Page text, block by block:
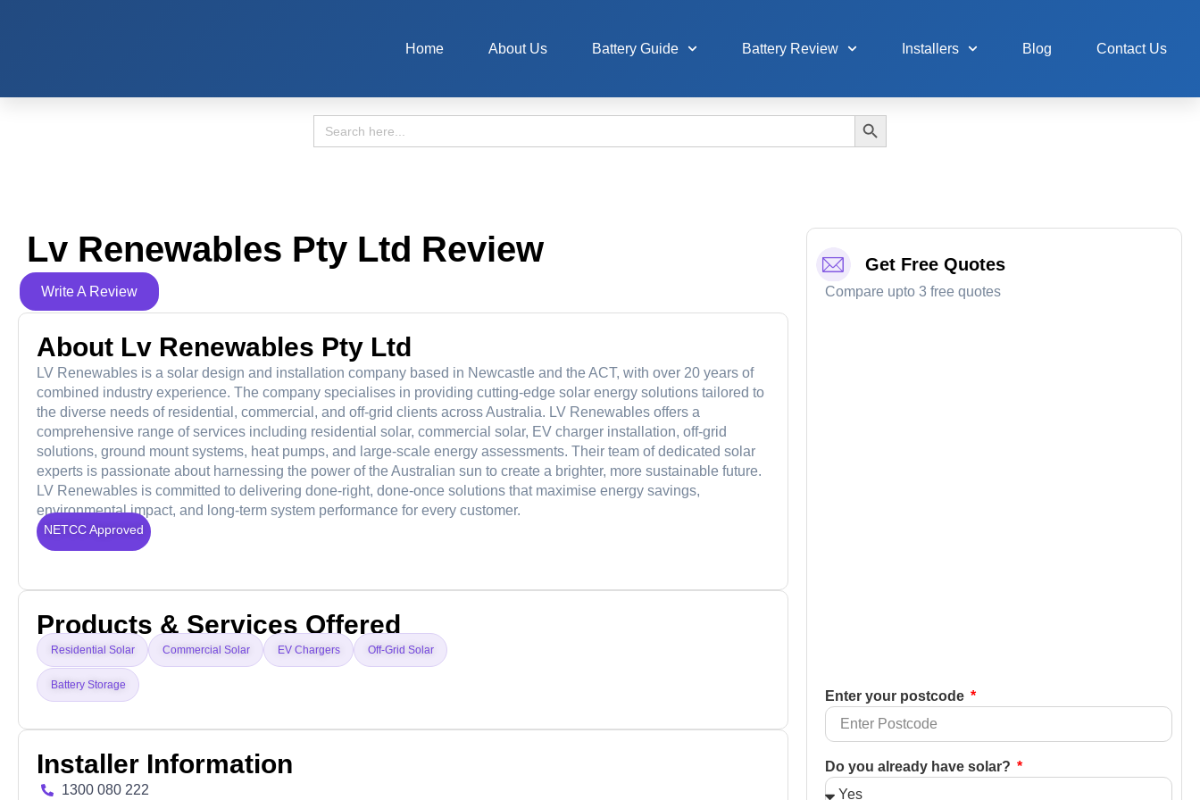
Home About Us Battery Guide Battery Review Installers Blog Contact Us
Search
for:
Search Button
Lv Renewables Pty Ltd Review
Write A Review
About Lv Renewables Pty Ltd
LV Renewables is a solar design and installation company based in Newcastle and the ACT, with over 20 years of
combined industry experience. The company specialises in providing cutting-edge solar energy solutions tailored to
the diverse needs of residential, commercial, and off-grid clients across Australia. LV Renewables offers a
comprehensive range of services including residential solar, commercial solar, EV charger installation, off-grid
solutions, ground mount systems, heat pumps, and large-scale energy assessments. Their team of dedicated solar
experts is passionate about harnessing the power of the Australian sun to create a brighter, more sustainable future.
LV Renewables is committed to delivering done-right, done-once solutions that maximise energy savings,
environmental impact, and long-term system performance for every customer.
NETCC Approved
Products & Services Offered
Residential Solar Commercial Solar EV Chargers Off-Grid Solar
Battery Storage
Installer Information
1300 080 222
Get Free Quotes
Compare upto 3 free quotes
Enter your postcode
Do you already have solar?